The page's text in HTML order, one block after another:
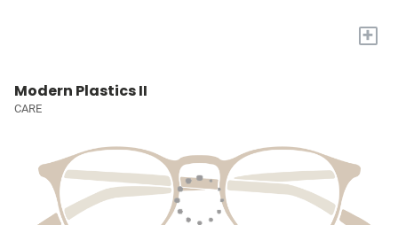
+
Modern Plastics II
CARE